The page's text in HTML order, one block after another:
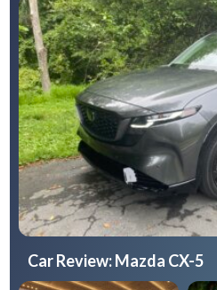
Car Review: Mazda CX-5